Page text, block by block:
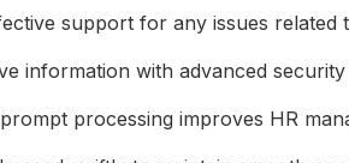
support for any issues related
information with advanced security
processing improves HR